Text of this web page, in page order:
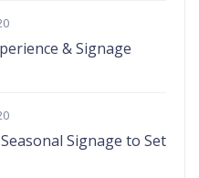
& Signage
Signage to Set